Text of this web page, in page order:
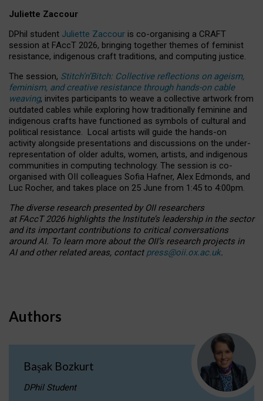
Juliette Zaccour
DPhil student Juliette Zaccour is co-organising a CRAFT
session at FAccT 2026, bringing together themes of feminist
resistance, indigenous craft traditions, and computing justice.
The session, Stitch’n’Bitch: Collective reflections on ageism,
feminism, and creative resistance through hands-on cable
weaving, invites participants to weave a collective artwork from
outdated cables while exploring how traditionally feminine and
indigenous crafts have functioned as symbols of cultural and
political resistance. Local artists will guide the hands-on
activity alongside presentations and discussions on the under-
representation of older adults, women, artists, and indigenous
communities in computing technology. The session is co-
organised with OII colleagues Sofia Hafner, Alex Edmonds, and
Luc Rocher, and takes place on 25 June from 1:45 to 4:00pm.
The diverse research presented by OII researchers
at FAccT 2026 highlights the Institute’s leadership in the sector
and its important contributions to critical conversations
around AI. To learn more about the OII’s research projects in
AI and other related areas, contact press@oii.ox.ac.uk.
Authors
Başak Bozkurt
DPhil Student